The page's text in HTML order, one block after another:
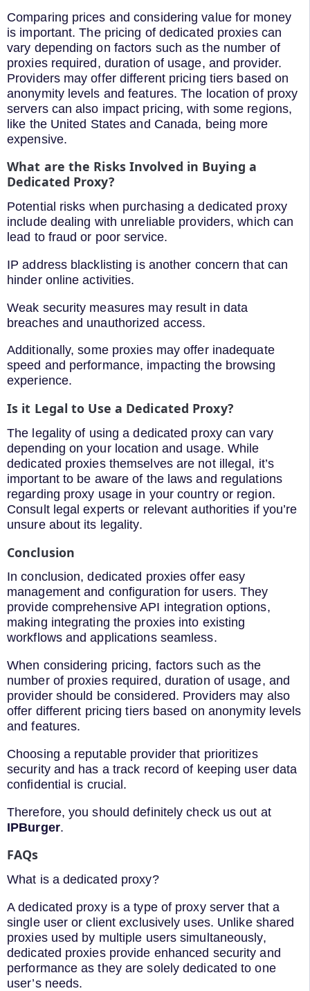
Comparing prices and considering value for money
is important. The pricing of dedicated proxies can
vary depending on factors such as the number of
proxies required, duration of usage, and provider.
Providers may offer different pricing tiers based on
anonymity levels and features. The location of proxy
servers can also impact pricing, with some regions,
like the United States and Canada, being more
expensive.
What are the Risks Involved in Buying a
Dedicated Proxy?
Potential risks when purchasing a dedicated proxy
include dealing with unreliable providers, which can
lead to fraud or poor service.
IP address blacklisting is another concern that can
hinder online activities.
Weak security measures may result in data
breaches and unauthorized access.
Additionally, some proxies may offer inadequate
speed and performance, impacting the browsing
experience.
Is it Legal to Use a Dedicated Proxy?
The legality of using a dedicated proxy can vary
depending on your location and usage. While
dedicated proxies themselves are not illegal, it’s
important to be aware of the laws and regulations
regarding proxy usage in your country or region.
Consult legal experts or relevant authorities if you’re
unsure about its legality.
Conclusion
In conclusion, dedicated proxies offer easy
management and configuration for users. They
provide comprehensive API integration options,
making integrating the proxies into existing
workflows and applications seamless.
When considering pricing, factors such as the
number of proxies required, duration of usage, and
provider should be considered. Providers may also
offer different pricing tiers based on anonymity levels
and features.
Choosing a reputable provider that prioritizes
security and has a track record of keeping user data
confidential is crucial.
Therefore, you should definitely check us out at
IPBurger.
FAQs
What is a dedicated proxy?
A dedicated proxy is a type of proxy server that a
single user or client exclusively uses. Unlike shared
proxies used by multiple users simultaneously,
dedicated proxies provide enhanced security and
performance as they are solely dedicated to one
user’s needs.